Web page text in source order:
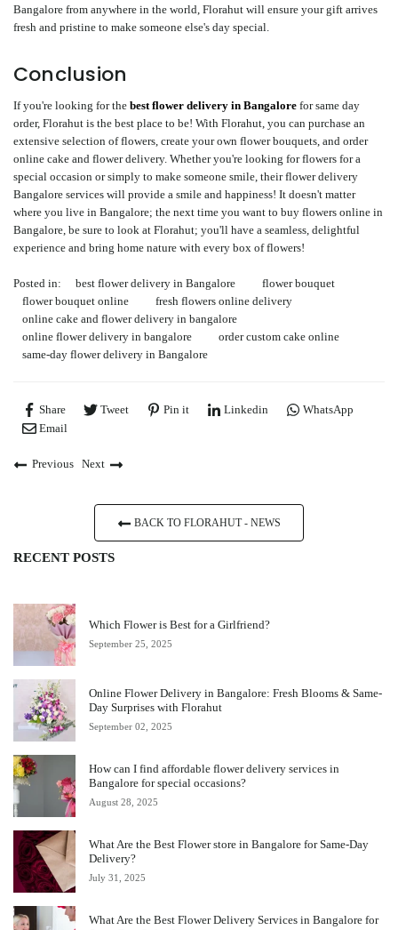
Bangalore from anywhere in the world, Florahut will ensure your gift arrives
fresh and pristine to make someone else's day special.
Conclusion
If you're looking for the best flower delivery in Bangalore for same day
order, Florahut is the best place to be! With Florahut, you can purchase an
extensive selection of flowers, create your own flower bouquets, and order
online cake and flower delivery. Whether you're looking for flowers for a
special occasion or simply to make someone smile, their flower delivery
Bangalore services will provide a smile and happiness! It doesn't matter
where you live in Bangalore; the next time you want to buy flowers online in
Bangalore, be sure to look at Florahut; you'll have a seamless, delightful
experience and bring home nature with every box of flowers!
Posted in: best flower delivery in Bangalore
flower bouquet
flower bouquet online
fresh flowers online delivery
online cake and flower delivery in bangalore
online flower delivery in bangalore
order custom cake online
same-day flower delivery in Bangalore
Share Tweet Pin it Linkedin
WhatsApp
Email
Previous Next
BACK TO FLORAHUT - NEWS
RECENT POSTS
Which Flower is Best for a Girlfriend?
September 25, 2025
Online Flower Delivery in Bangalore: Fresh Blooms & Same-
Day Surprises with Florahut
September 02, 2025
How can I find affordable flower delivery services in
Bangalore for special occasions?
August 28, 2025
What Are the Best Flower store in Bangalore for Same-Day
Delivery?
July 31, 2025
What Are the Best Flower Delivery Services in Bangalore for